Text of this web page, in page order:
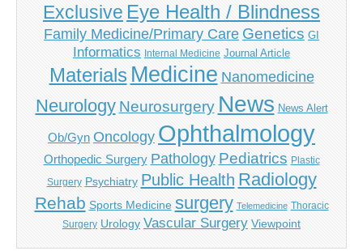
Exclusive Eye Health / Blindness
Family Medicine/Primary Care Genetics GI
Informatics Internal Medicine Journal Article
Materials Medicine Nanomedicine
Neurology Neurosurgery News News Alert
Ob/Gyn Oncology Ophthalmology
Orthopedic Surgery Pathology Pediatrics Plastic
Surgery Psychiatry Public Health Radiology
Rehab Sports Medicine surgery Telemedicine Thoracic
Surgery Urology Vascular Surgery Viewpoint